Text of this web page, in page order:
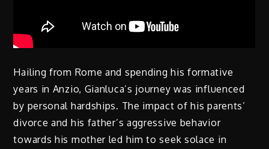
Hailing from Rome and spending his formative
years in Anzio, Gianluca’s journey was influenced
by personal hardships. The impact of his parents’
divorce and his father’s aggressive behavior
towards his mother led him to seek solace in